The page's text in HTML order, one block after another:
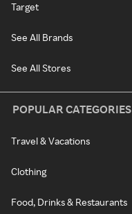
Target
See All Brands
See All Stores
POPULAR CATEGORIES
Travel & Vacations
Clothing
Food, Drinks & Restaurants